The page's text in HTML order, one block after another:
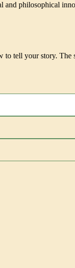
and philosophical
to tell your story.